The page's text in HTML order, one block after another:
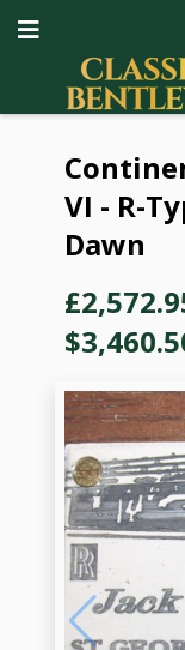
VI - R-
Dawn